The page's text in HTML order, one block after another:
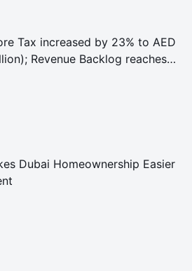
Tax increased by 23% to AED
Revenue Backlog reaches
Dubai Homeownership Easier